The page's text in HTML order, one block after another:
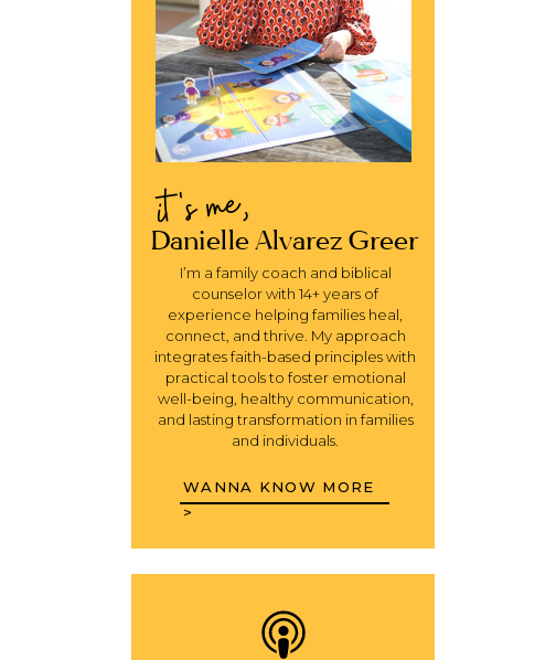
Danielle Alvarez Greer
it's me,
I’m a family coach and biblical
counselor with 14+ years of
experience helping families heal,
connect, and thrive. My approach
integrates faith-based principles with
practical tools to foster emotional
well-being, healthy communication,
and lasting transformation in families
and individuals.
WANNA KNOW MORE
>